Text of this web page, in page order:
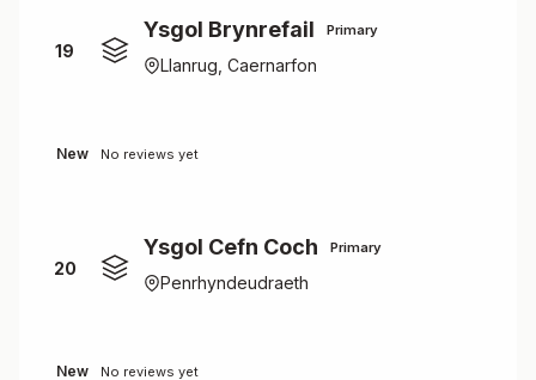
19
Ysgol Brynrefail Primary
Llanrug, Caernarfon
New No reviews yet
20
Ysgol Cefn Coch Primary
Penrhyndeudraeth
New No reviews yet